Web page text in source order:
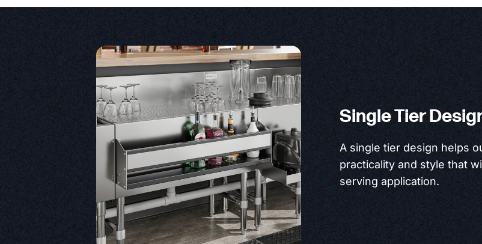
Single Tier
A single tier design helps
practicality and style that
serving application.